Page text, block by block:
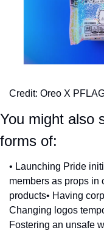
Credit: Oreo X
You might also
forms of:
• Launching Pride
members as props in
products• Having
Changing logos
Fostering an unsafe